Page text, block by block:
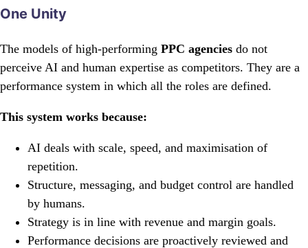
One Unity
The models of high-performing PPC agencies do not
perceive AI and human expertise as competitors. They are a
performance system in which all the roles are defined.
This system works because:
AI deals with scale, speed, and maximisation of
repetition.
Structure, messaging, and budget control are handled
by humans.
Strategy is in line with revenue and margin goals.
Performance decisions are proactively reviewed and